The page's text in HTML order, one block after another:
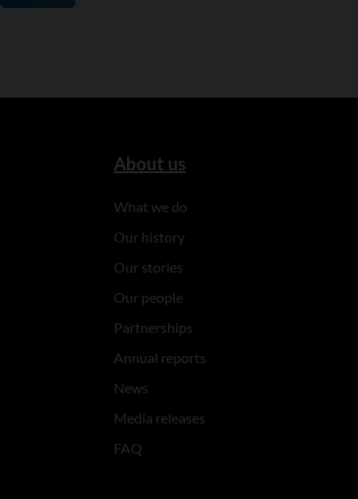
About us
What we do
Our history
Our stories
Our people
Partnerships
Annual reports
News
Media releases
FAQ